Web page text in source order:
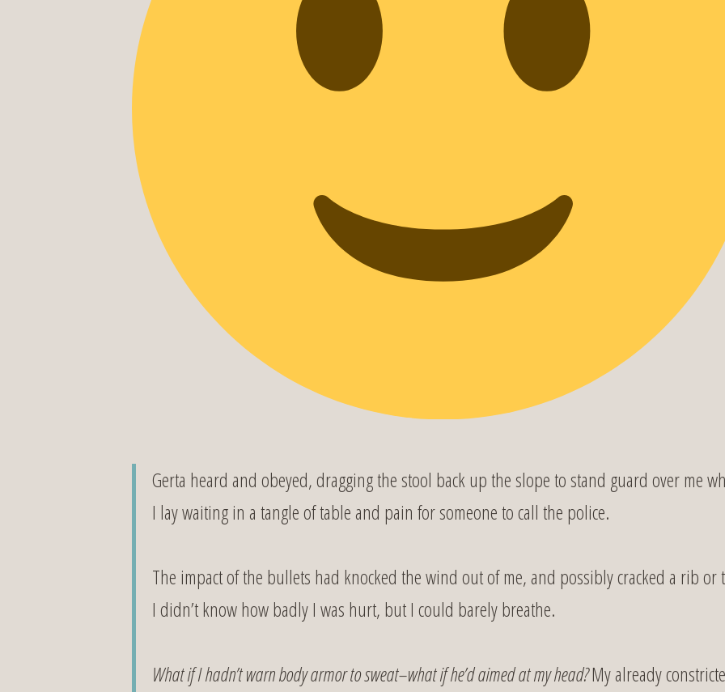
Gerta heard and obeyed, dragging the stool back up the slope to stand guard over me
I lay waiting in a tangle of table and pain for someone to call the police.
The impact of the bullets had knocked the wind out of me, and possibly cracked a rib or
I didn’t know how badly I was hurt, but I could barely breathe.
What if I hadn’t warn body armor to sweat–what if he’d aimed at my head?My already